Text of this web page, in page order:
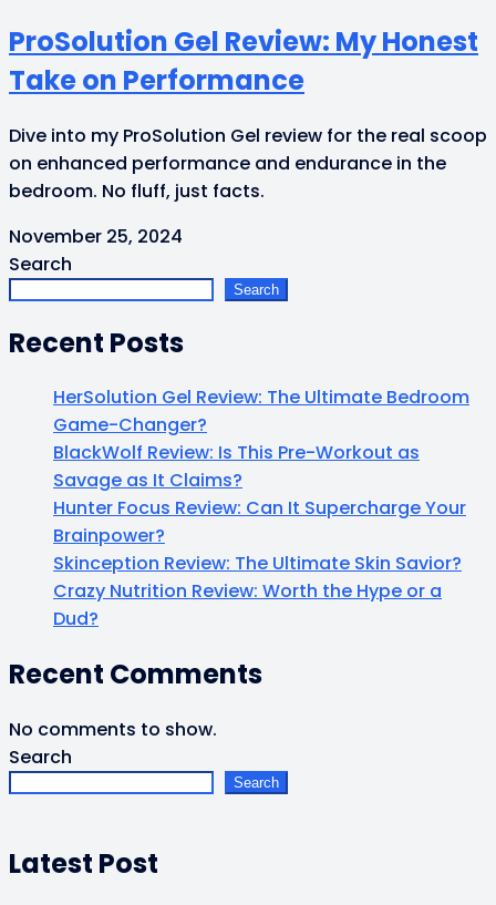
ProSolution Gel Review: My Honest
Take on Performance
Dive into my ProSolution Gel review for the real scoop
on enhanced performance and endurance in the
bedroom. No fluff, just facts.
November 25, 2024
Search
Search
Recent Posts
HerSolution Gel Review: The Ultimate Bedroom
Game-Changer?
BlackWolf Review: Is This Pre-Workout as
Savage as It Claims?
Hunter Focus Review: Can It Supercharge Your
Brainpower?
Skinception Review: The Ultimate Skin Savior?
Crazy Nutrition Review: Worth the Hype or a
Dud?
Recent Comments
No comments to show.
Search
Search
Latest Post